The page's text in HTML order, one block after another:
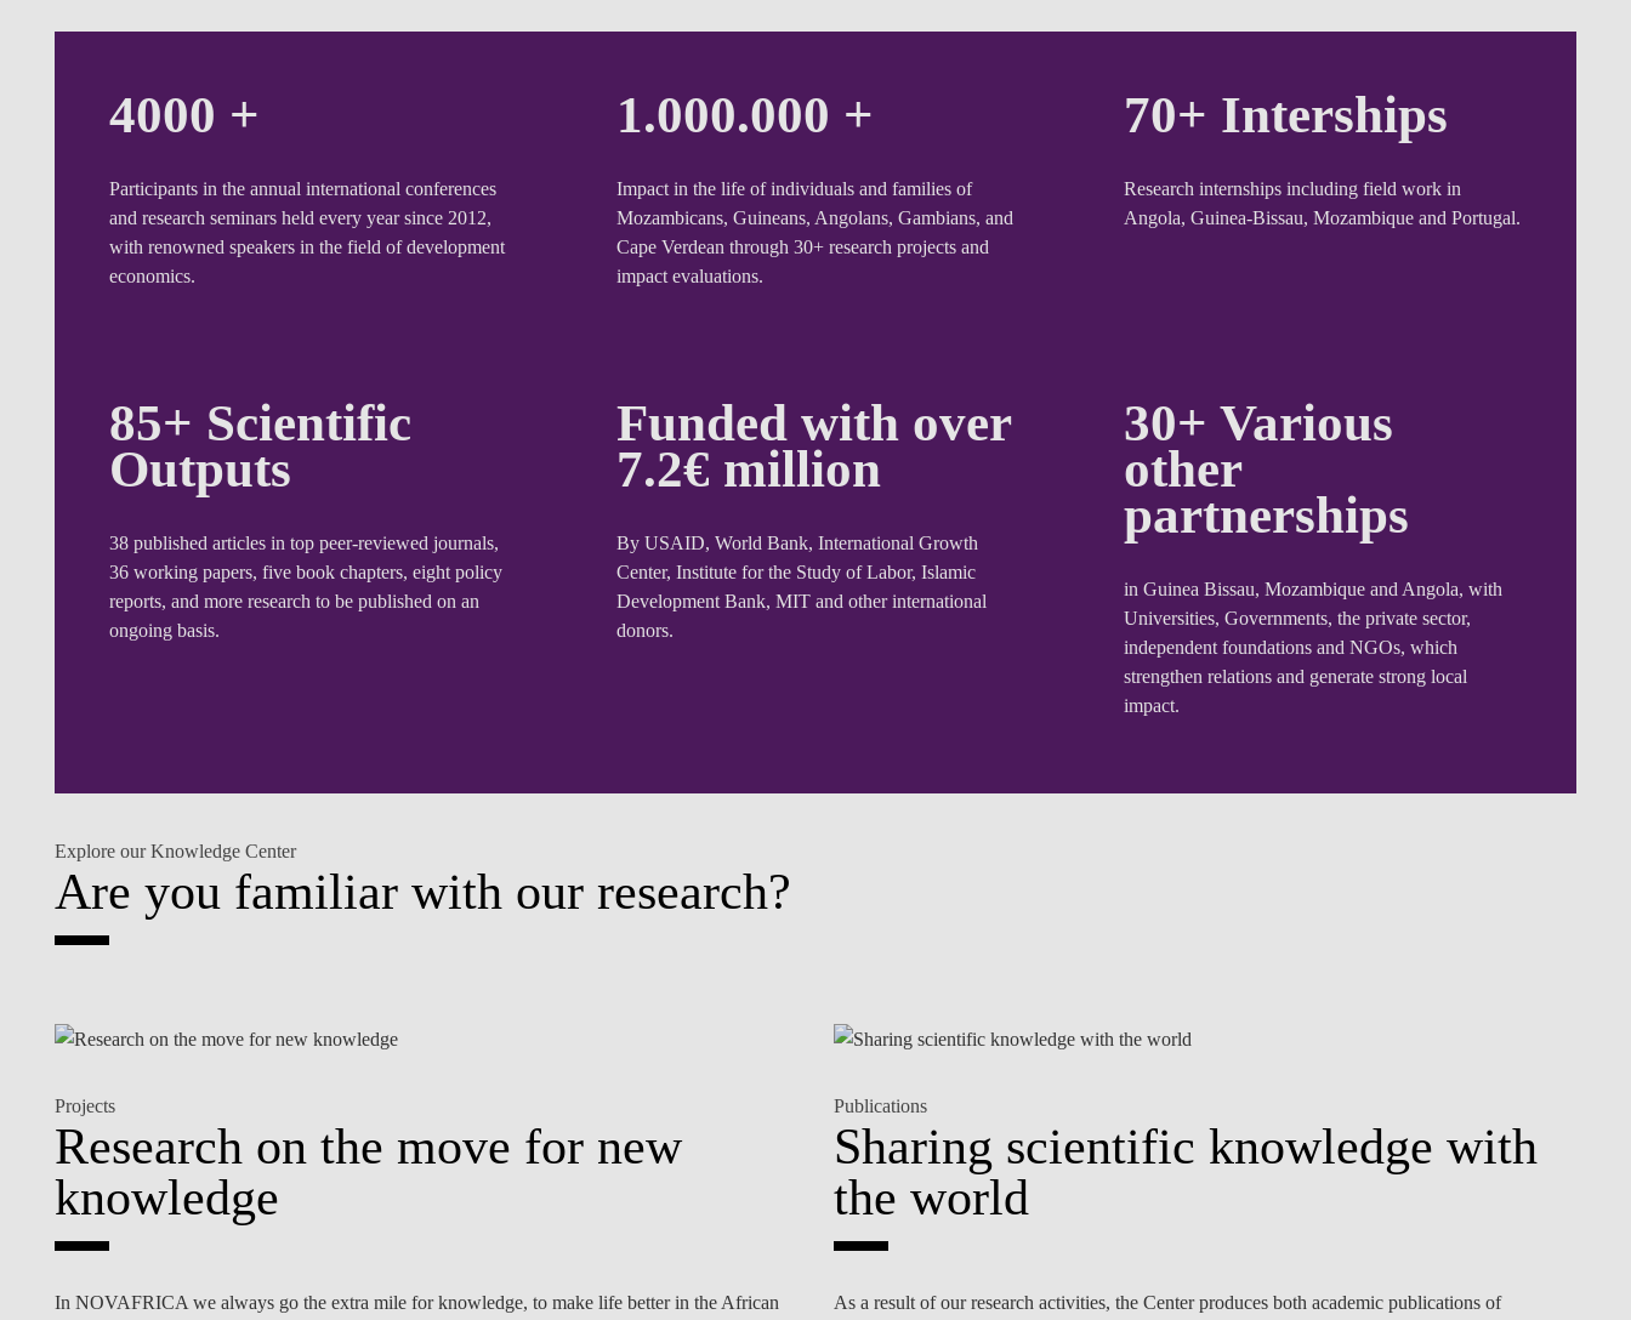
4000 +
Participants in the annual international conferences
and research seminars held every year since 2012,
with renowned speakers in the field of development
economics.
1.000.000 +
Impact in the life of individuals and families of
Mozambicans, Guineans, Angolans, Gambians, and
Cape Verdean through 30+ research projects and
impact evaluations.
70+ Interships
Research internships including field work in
Angola, Guinea-Bissau, Mozambique and Portugal.
85+ Scientific
Outputs
38 published articles in top peer-reviewed journals,
36 working papers, five book chapters, eight policy
reports, and more research to be published on an
ongoing basis.
Funded with over
7.2€ million
By USAID, World Bank, International Growth
Center, Institute for the Study of Labor, Islamic
Development Bank, MIT and other international
donors.
30+ Various
other
partnerships
in Guinea Bissau, Mozambique and Angola, with
Universities, Governments, the private sector,
independent foundations and NGOs, which
strengthen relations and generate strong local
impact.
Explore our Knowledge Center
Are you familiar with our research?
Projects
Research on the move for new
knowledge
In NOVAFRICA we always go the extra mile for knowledge, to make life better in the African
Publications
Sharing scientific knowledge with
the world
As a result of our research activities, the Center produces both academic publications of